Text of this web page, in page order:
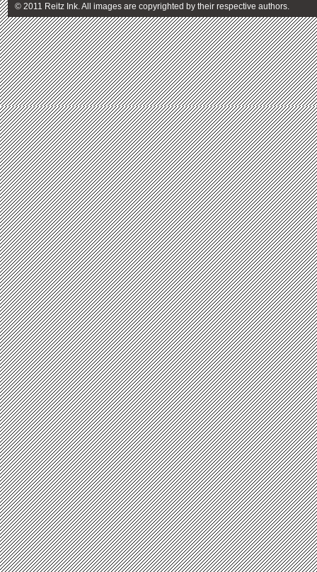
© 2011 Reitz Ink. All images are copyrighted by their respective authors.